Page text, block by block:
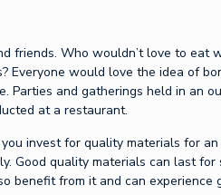
friends. Who wouldn’t love to eat
Everyone would love the idea of
Parties and gatherings held in an
at a restaurant.
invest for quality materials for
Good quality materials can last for
benefit from it and can experience